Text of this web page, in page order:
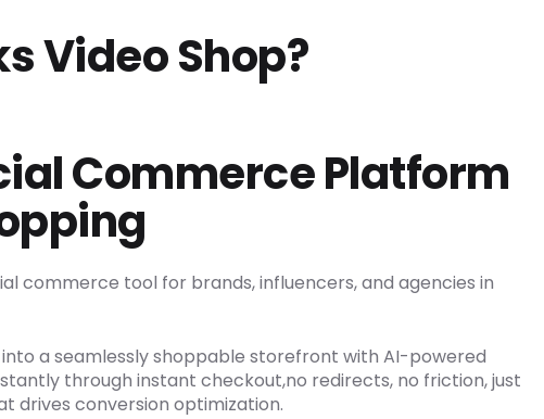
Video Shop?
Commerce Platform
commerce tool for brands, influencers, and agencies in
a seamlessly shoppable storefront with AI-powered
through instant checkout,no redirects, no friction, just
drives conversion optimization.